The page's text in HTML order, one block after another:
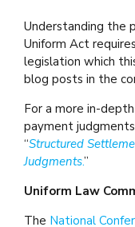
Understanding the
Uniform Act
legislation which
blog posts in the
For a more in-
payment
“Structured
Judgments.”
Uniform Law
The National